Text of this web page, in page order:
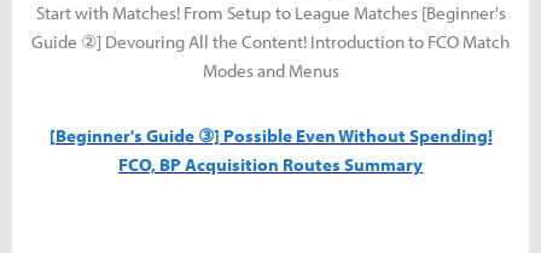
Start with Matches! From Setup to League Matches [Beginner's
Guide ②] Devouring All the Content! Introduction to FCO Match
Modes and Menus
[Beginner's Guide ③] Possible Even Without Spending!
FCO, BP Acquisition Routes Summary